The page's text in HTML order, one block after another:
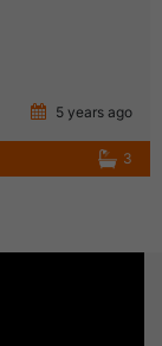
5 years ago
3